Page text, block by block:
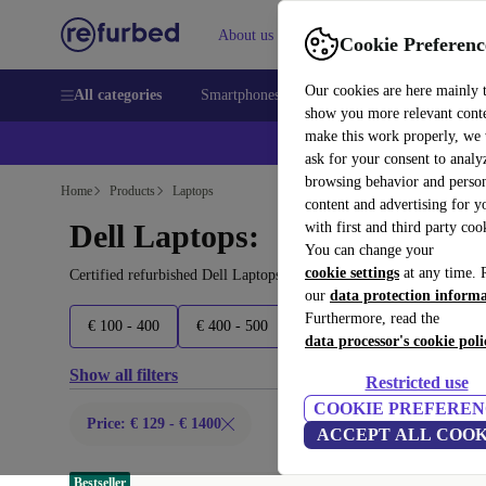
Cookie
Our cookies are here mainly
show you more relevant
make this work properly, we
ask for your consent to
browsing behavior and
content and advertising for
with first and third party
You can change your
cookie settings at any time.
our data protection
Furthermore, read the
data processor's cookie
Restricted use
COOKIE
ACCEPT ALL
About us Sell Help
All categories Smartphones Laptops Tablets
Home Products Laptops
Dell Laptops:
Certified refurbished Dell Laptops under 1400€ – save up to 40
€ 100 - 400 € 400 - 500 € 500 - 600 € 600 - 900
Show all filters
Price: € 129 - € 1400
Bestseller